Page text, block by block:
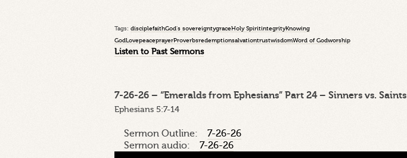
Tags: disciplefaithGod's sovereigntygraceHoly SpiritintegrityKnowing
GodLovepeaceprayerProverbsredemptionsalvationtrustwisdomWord of Godworship
Listen to Past Sermons
7-26-26 – “Emeralds from Ephesians” Part 24 – Sinners vs. Saints
Ephesians 5:7-14
Sermon Outline: 7-26-26
Sermon audio: 7-26-26